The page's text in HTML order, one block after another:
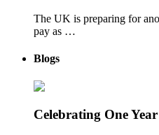
The UK is preparing for
pay as …
Blogs
Celebrating One